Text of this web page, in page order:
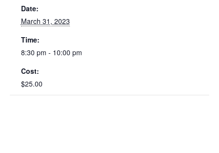
Date:
March 31, 2023
Time:
8:30 pm - 10:00 pm
Cost:
$25.00